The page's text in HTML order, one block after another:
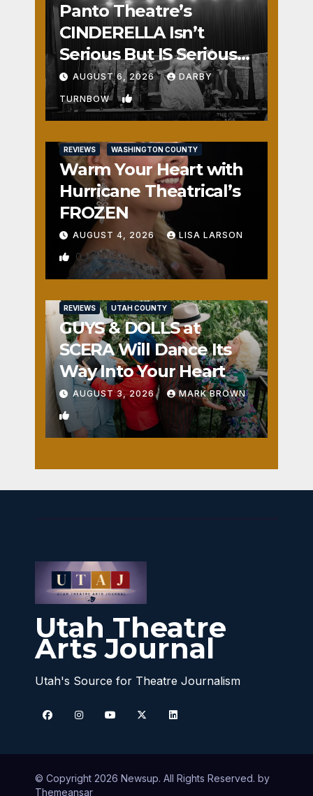
Panto Theatre’s
CINDERELLA Isn’t
Serious But IS Seriously
Fun
AUGUST 6, 2026 DARBY
TURNBOW 1
REVIEWS WASHINGTON COUNTY
Warm Your Heart with
Hurricane Theatrical’s
FROZEN
AUGUST 4, 2026 LISA LARSON
0
REVIEWS UTAH COUNTY
GUYS & DOLLS at
SCERA Will Dance Its
Way Into Your Heart
AUGUST 3, 2026 MARK BROWN
1
Utah Theatre
Arts Journal
Utah's Source for Theatre Journalism
© Copyright 2026 Newsup. All Rights Reserved. by
Themeansar